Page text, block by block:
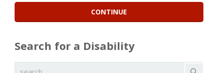
Search for a Disability